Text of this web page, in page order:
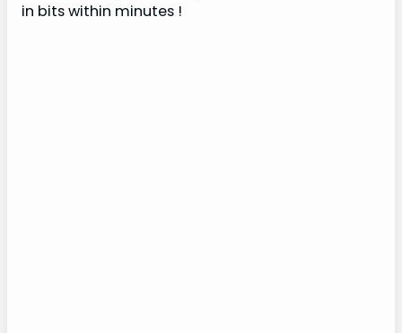
in bits within minutes !